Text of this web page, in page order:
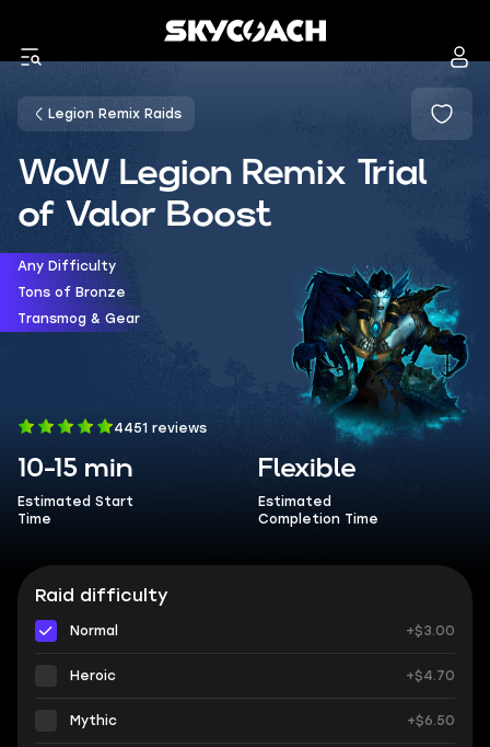
Legion Remix Raids
WoW Legion Remix Trial
of Valor Boost
Any Difficulty
Tons of Bronze
Transmog & Gear
4451 reviews
10-15 min
Estimated Start
Time
Flexible
Estimated
Completion Time
Raid difficulty
Normal +$3.00
Heroic +$4.70
Mythic +$6.50